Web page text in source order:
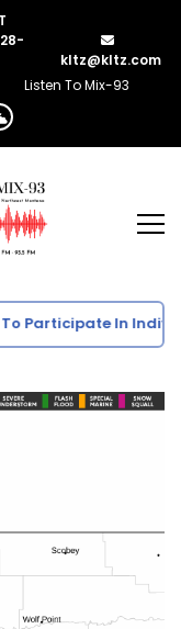
kltz@kltz.com
Listen To Mix-93
In